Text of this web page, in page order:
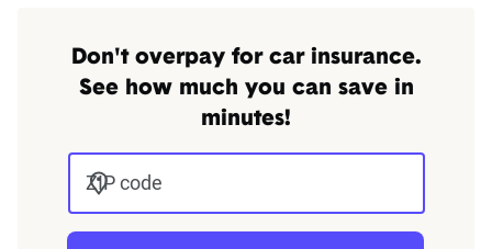
Don't overpay for car insurance.
See how much you can save in
minutes!
ZIP code